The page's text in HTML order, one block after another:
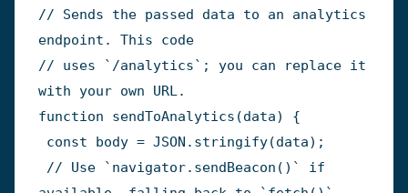
// Sends the passed data to an analytics
endpoint. This code
// uses `/analytics`; you can replace it
with your own URL.
function
sendToAnalytics (data)
{
const body = JSON . stringify(data) ;
// Use `navigator.sendBeacon()` if